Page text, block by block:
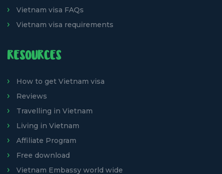
Vietnam visa FAQs
Vietnam visa requirements
RESOURCES
How to get Vietnam visa
Reviews
Travelling in Vietnam
Living in Vietnam
Affiliate Program
Free download
Vietnam Embassy world wide